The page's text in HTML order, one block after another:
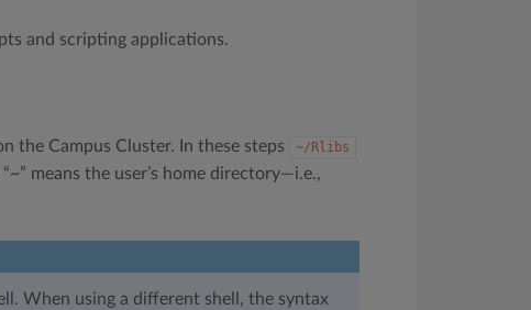
and scripting applications.
the Campus Cluster. In these steps ~/Rlibs
means the user’s home directory—i.e.,
When using a different shell, the syntax